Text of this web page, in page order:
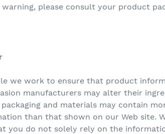
please consult your product
we work to ensure that product
manufacturers may alter their
and materials may contain
than that shown on our Web site.
you do not solely rely on the